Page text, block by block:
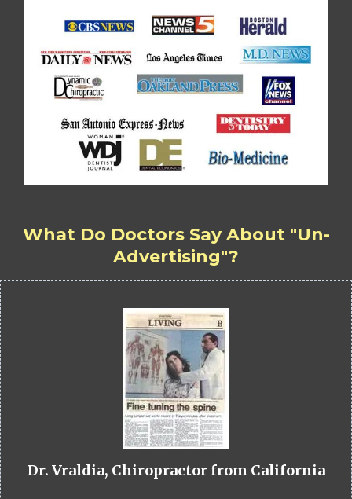
What Do Doctors Say About "Un-
Advertising"?
Dr. Vraldia, Chiropractor from California